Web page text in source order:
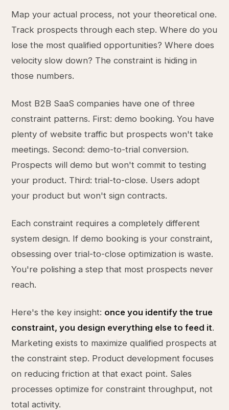
Map your actual process, not your theoretical one.
Track prospects through each step. Where do you
lose the most qualified opportunities? Where does
velocity slow down? The constraint is hiding in
those numbers.
Most B2B SaaS companies have one of three
constraint patterns. First: demo booking. You have
plenty of website traffic but prospects won't take
meetings. Second: demo-to-trial conversion.
Prospects will demo but won't commit to testing
your product. Third: trial-to-close. Users adopt
your product but won't sign contracts.
Each constraint requires a completely different
system design. If demo booking is your constraint,
obsessing over trial-to-close optimization is waste.
You're polishing a step that most prospects never
reach.
Here's the key insight: once you identify the true
constraint, you design everything else to feed it.
Marketing exists to maximize qualified prospects at
the constraint step. Product development focuses
on reducing friction at that exact point. Sales
processes optimize for constraint throughput, not
total activity.